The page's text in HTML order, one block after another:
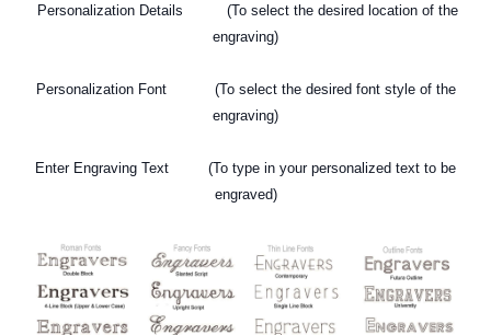
Personalization Details (To select the desired location of the
engraving)
Personalization Font (To select the desired font style of the
engraving)
Enter Engraving Text (To type in your personalized text to be
engraved)